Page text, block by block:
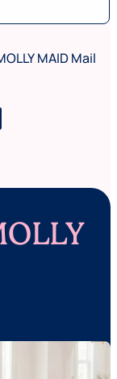
MAID Mail